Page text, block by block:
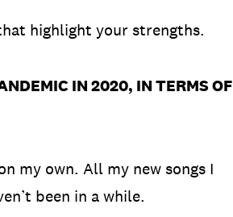
highlight your strengths.
IN 2020, IN TERMS OF
my own. All my new songs I
been in a while.